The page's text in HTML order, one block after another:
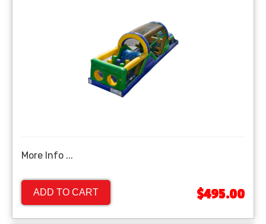
More Info ...
ADD TO CART $495.00